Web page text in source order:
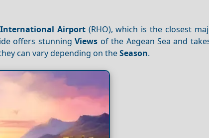
Airport(RHO), which is the closest
offers stunningViews of the Aegean Sea and
can vary depending on theSeason.